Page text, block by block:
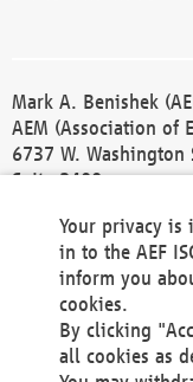
Mark A. Benishek
AEM (Association of
6737 W. Washington
Suite 2400
Phone +1 414 298
Fax +1 414 272 1170
america@aef-
Contact
Your privacy is
in to the AEF
inform you
cookies.
By clicking
all cookies as